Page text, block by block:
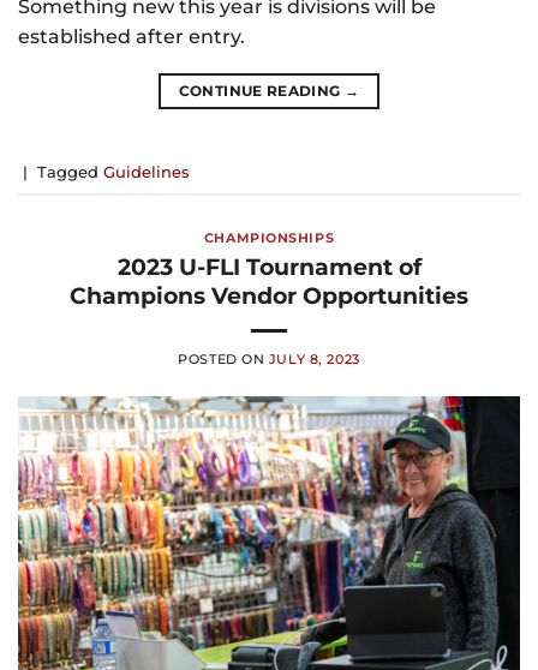
Something new this year is divisions will be
established after entry.
CONTINUE READING →
| Tagged Guidelines
CHAMPIONSHIPS
2023 U-FLI Tournament of
Champions Vendor Opportunities
POSTED ON JULY 8, 2023